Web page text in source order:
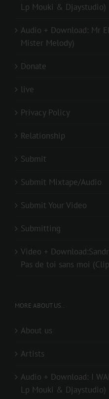
Lp Mouki & Djaystudio)
Audio + Download: Mr
Mister Melody)
Donate
live
Privacy Policy
Relationship
Submit
Submit Mixtape/Audio
Submit Your Video
Submitting
Video +
Pas de toi sans moi
MORE ABOUT US..
About us
Artists
Audio + Download: I
Lp Mouki & Djaystudio)